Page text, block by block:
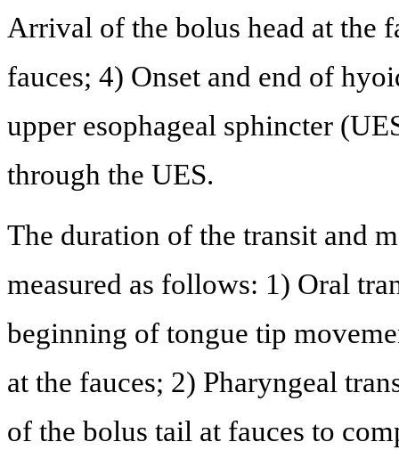
Arrival of the bolus head at the
fauces; 4) Onset and end of
upper esophageal sphincter
through the UES.
The duration of the transit and
measured as follows: 1) Oral
beginning of tongue tip
at the fauces; 2) Pharyngeal
of the bolus tail at fauces to